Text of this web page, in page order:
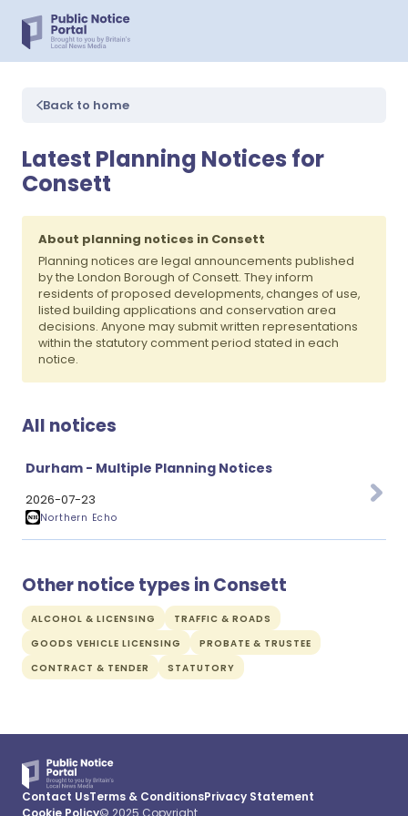
Back to home
Latest Planning Notices for
Consett
About planning notices in Consett
Planning notices are legal announcements published
by the London Borough of Consett. They inform
residents of proposed developments, changes of use,
listed building applications and conservation area
decisions. Anyone may submit written representations
within the statutory comment period stated in each
notice.
All notices
Durham - Multiple Planning Notices
2026-07-23
Northern Echo
Other notice types in Consett
ALCOHOL & LICENSING
TRAFFIC & ROADS
GOODS VEHICLE LICENSING
PROBATE & TRUSTEE
CONTRACT & TENDER
STATUTORY
Contact UsTerms & ConditionsPrivacy Statement
Cookie Policy© 2025 Copyright